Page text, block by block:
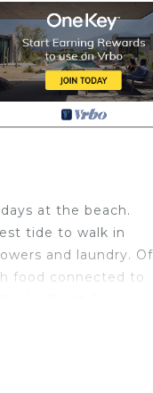
at the beach.
tide to walk in
and laundry. Of
food connected to
convenience. This
a longer